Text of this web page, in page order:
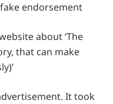
endorsement
about ‘The
that can make
It took